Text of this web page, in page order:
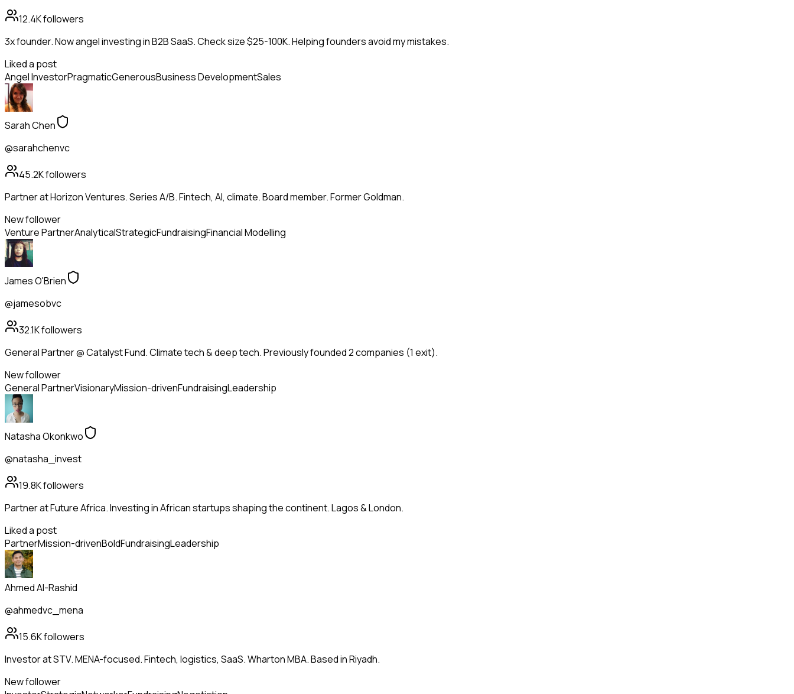
12.4Kfollowers
3x founder. Now angel investing in B2B SaaS. Check size $25-100K. Helping founders avoid my mistakes.
Liked a post
Angel InvestorPragmaticGenerousBusiness DevelopmentSales
Sarah Chen
@sarahchenvc
45.2Kfollowers
Partner at Horizon Ventures. Series A/B. Fintech, AI, climate. Board member. Former Goldman.
New follower
Venture PartnerAnalyticalStrategicFundraisingFinancial Modelling
James O'Brien
@jamesobvc
32.1Kfollowers
General Partner @ Catalyst Fund. Climate tech & deep tech. Previously founded 2 companies (1 exit).
New follower
General PartnerVisionaryMission-drivenFundraisingLeadership
Natasha Okonkwo
@natasha_invest
19.8Kfollowers
Partner at Future Africa. Investing in African startups shaping the continent. Lagos & London.
Liked a post
PartnerMission-drivenBoldFundraisingLeadership
Ahmed Al-Rashid
@ahmedvc_mena
15.6Kfollowers
Investor at STV. MENA-focused. Fintech, logistics, SaaS. Wharton MBA. Based in Riyadh.
New follower